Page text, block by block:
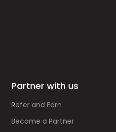
Partner with us
Refer and Earn
Become a Partner